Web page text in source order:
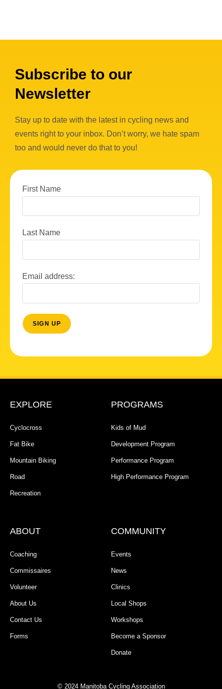
Subscribe to our
Newsletter
Stay up to date with the latest in cycling news and
events right to your inbox. Don’t worry, we hate spam
too and would never do that to you!
First Name
Last Name
Email address:
EXPLORE
Cyclocross
Fat Bike
Mountain Biking
Road
Recreation
PROGRAMS
Kids of Mud
Development Program
Performance Program
High Performance Program
ABOUT
Coaching
Commissaires
Volunteer
About Us
Contact Us
Forms
COMMUNITY
Events
News
Clinics
Local Shops
Workshops
Become a Sponsor
Donate
© 2024 Manitoba Cycling Association